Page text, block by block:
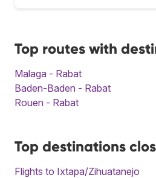
Top routes with
Malaga - Rabat
Baden-Baden - Rabat
Rouen - Rabat
Top destinations
Flights to Ixtapa/Zihuatanejo